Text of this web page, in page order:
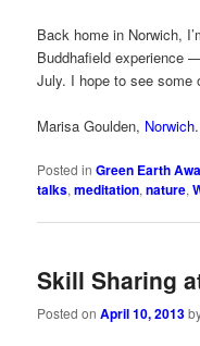
Back home in Norwich,
Buddhafield experience
July. I hope to see some
Marisa Goulden, Norwich.
Posted in Green Earth
talks,meditation,nature,
Skill Sharing
Posted onApril 10, 2013